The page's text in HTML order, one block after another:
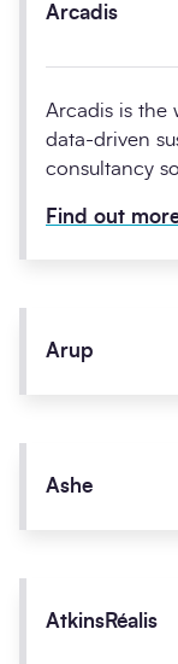
Arcadis
Arcadis is the
data-driven
consultancy
Find out
Arup
to the public
Ashe
public sector
AtkinsRéalis